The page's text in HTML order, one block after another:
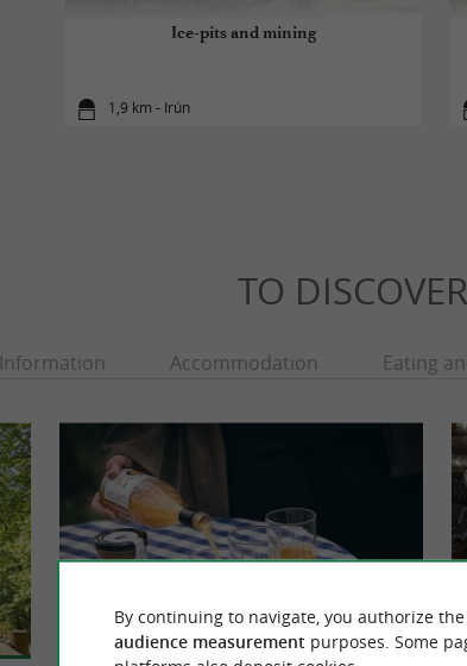
Ice-pits and mining
1,9 km - Irún
TO DISCOVER
Information Accommodation Eating
By continuing to navigate, you authorize
audience measurement purposes. Some